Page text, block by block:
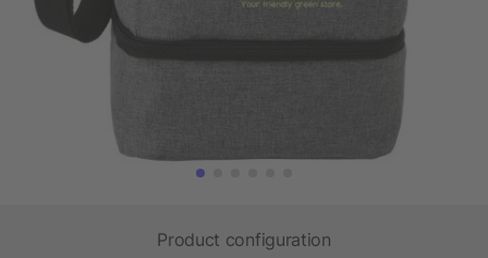
Product configuration